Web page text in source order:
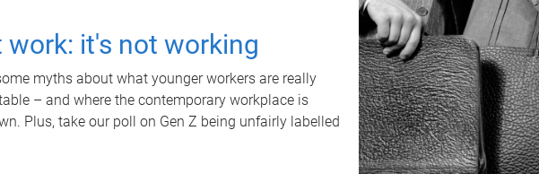
work: it's not working
myths about what younger workers are really
– and where the contemporary workplace is
Plus, take our poll on Gen Z being unfairly labelled